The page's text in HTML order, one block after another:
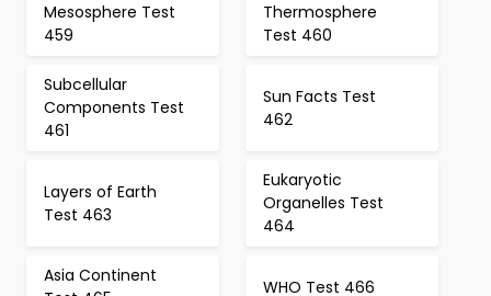
Mesosphere Test
459
Thermosphere
Test 460
Subcellular
Components Test
461
Sun Facts Test
462
Layers of Earth
Test 463
Eukaryotic
Organelles Test
464
Asia Continent
WHO Test 466